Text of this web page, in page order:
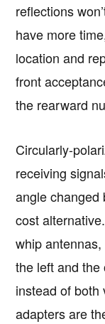
reflections
have more
location and
front
the rearward
Circularly-
receiving
angle changed
cost
whip
the left and
instead of both
adapters are